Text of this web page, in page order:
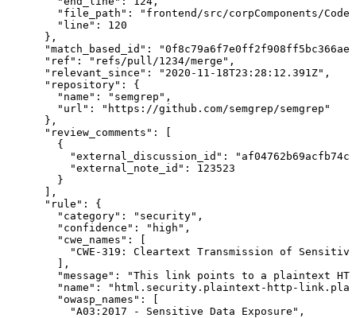
"file_path": "frontend/src/corpComponents/
        "line": 120
      },
"match_based_id":
      "ref": "refs/pull/1234/merge",
      "relevant_since": "2020-11-18T23:28:12.391Z",
      "repository": {
        "name": "semgrep",
        "url": "https://github.com/semgrep/semgrep"
      },
      "review_comments": [
        {
"external_discussion_id":
          "external_note_id": 123523
        }
      ],
      "rule": {
        "category": "security",
        "confidence": "high",
        "cwe_names": [
"CWE-319: Cleartext Transmission of
        ],
"message": "This link points to a plaintext
"name": "html.security.plaintext-http-
        "owasp_names": [
          "A03:2017 - Sensitive Data Exposure",